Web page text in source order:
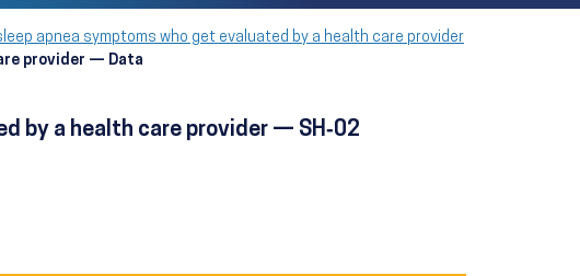
apnea symptoms who get evaluated by a health care provider
provider — Data
by a health care provider — SH‑02